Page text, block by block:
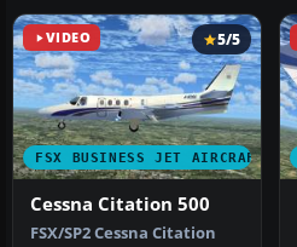
VIDEO
FSX BUSINESS JET AIRCRAFT
5/5
Cessna Citation 500
​FSX/SP2 Cessna Citation